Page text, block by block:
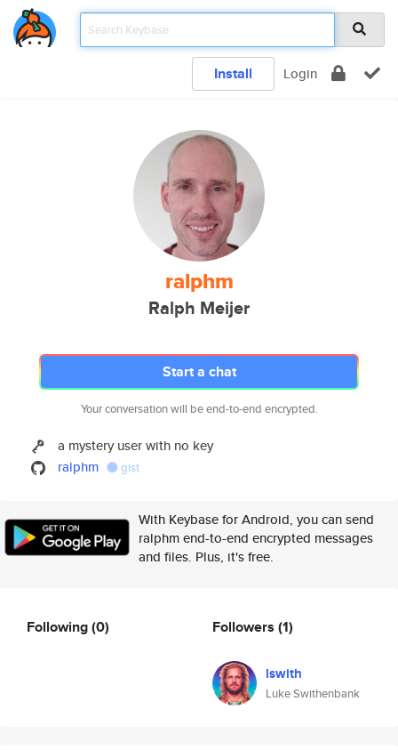
Install Login
ralphm
Ralph Meijer
Start a chat
Your conversation will be end-to-end encrypted.
a mystery user with no key
ralphm
gist
With Keybase for Android, you can send
ralphm end-to-end encrypted messages
and files. Plus, it's free.
Following(0) Followers (1)
lswith
Luke Swithenbank